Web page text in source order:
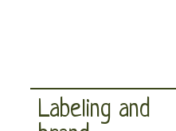
Labeling and